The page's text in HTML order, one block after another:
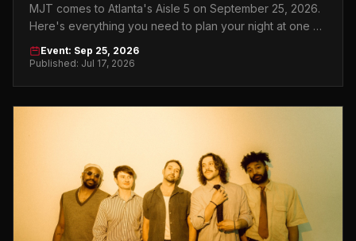
MJT comes to Atlanta's Aisle 5 on September 25, 2026.
Here's everything you need to plan your night at one of
the city's best live music venues.
Event: Sep 25, 2026
Published: Jul 17, 2026